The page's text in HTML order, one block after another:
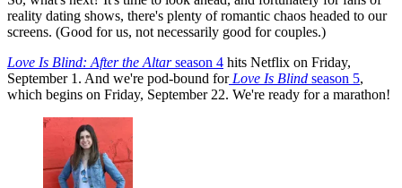
reality dating shows, there's plenty of romantic chaos headed to our
screens. (Good for us, not necessarily good for couples.)
Love Is Blind: After the Altarseason 4 hits Netflix on Friday,
September 1. And we're pod-bound for Love Is Blind season 5,
which begins on Friday, September 22. We're ready for a marathon!